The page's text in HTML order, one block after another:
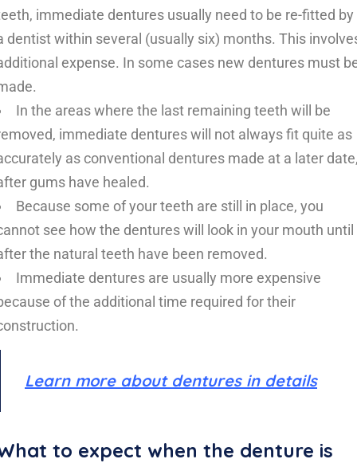
immediate dentures usually need to be re-fitted by
dentist within several (usually six) months. This
expense. In some cases new dentures must
In the areas where the last remaining teeth will be
immediate dentures will not always fit quite as
as conventional dentures made at a later
gums have healed.
Because some of your teeth are still in place, you
see how the dentures will look in your mouth until
the natural teeth have been removed.
Immediate dentures are usually more expensive
of the additional time required for their
Learn more about dentures in details
to expect when the denture is